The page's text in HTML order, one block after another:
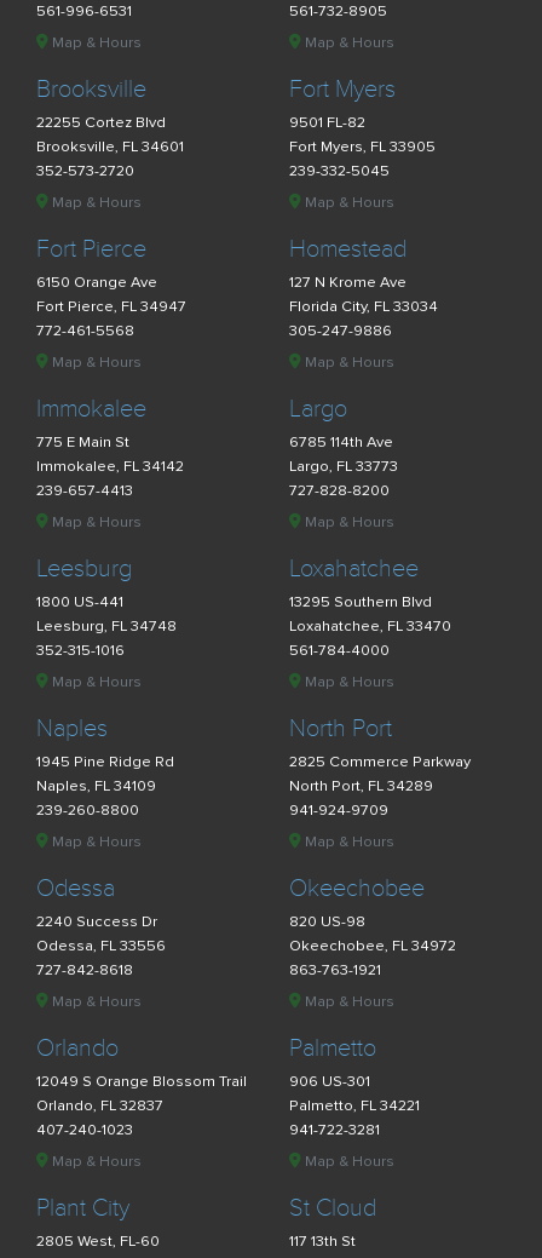
561-996-6531
Map & Hours
561-732-8905
Map & Hours
Brooksville
22255 Cortez Blvd
Brooksville, FL 34601
352-573-2720
Map & Hours
Fort Myers
9501 FL-82
Fort Myers, FL 33905
239-332-5045
Map & Hours
Fort Pierce
6150 Orange Ave
Fort Pierce, FL 34947
772-461-5568
Map & Hours
Homestead
127 N Krome Ave
Florida City, FL 33034
305-247-9886
Map & Hours
Immokalee
775 E Main St
Immokalee, FL 34142
239-657-4413
Map & Hours
Largo
6785 114th Ave
Largo, FL 33773
727-828-8200
Map & Hours
Leesburg
1800 US-441
Leesburg, FL 34748
352-315-1016
Map & Hours
Loxahatchee
13295 Southern Blvd
Loxahatchee, FL 33470
561-784-4000
Map & Hours
Naples
1945 Pine Ridge Rd
Naples, FL 34109
239-260-8800
Map & Hours
North Port
2825 Commerce Parkway
North Port, FL 34289
941-924-9709
Map & Hours
Odessa
2240 Success Dr
Odessa, FL 33556
727-842-8618
Map & Hours
Okeechobee
820 US-98
Okeechobee, FL 34972
863-763-1921
Map & Hours
Orlando
12049 S Orange Blossom Trail
Orlando, FL 32837
407-240-1023
Map & Hours
Palmetto
906 US-301
Palmetto, FL 34221
941-722-3281
Map & Hours
Plant City
2805 West, FL-60
St Cloud
117 13th St